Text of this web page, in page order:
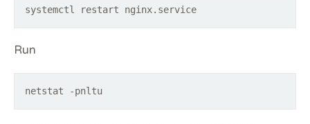
systemctl restart nginx.service
Run
netstat -pnltu